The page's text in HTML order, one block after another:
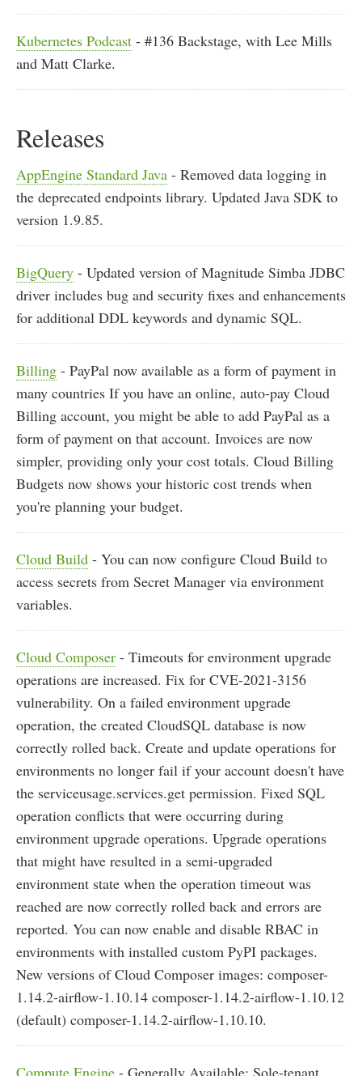
Kubernetes Podcast - #136 Backstage, with Lee Mills
and Matt Clarke.
Releases
AppEngine Standard Java - Removed data logging in
the deprecated endpoints library. Updated Java SDK to
version 1.9.85.
BigQuery - Updated version of Magnitude Simba JDBC
driver includes bug and security fixes and enhancements
for additional DDL keywords and dynamic SQL.
Billing - PayPal now available as a form of payment in
many countries If you have an online, auto-pay Cloud
Billing account, you might be able to add PayPal as a
form of payment on that account. Invoices are now
simpler, providing only your cost totals. Cloud Billing
Budgets now shows your historic cost trends when
you're planning your budget.
Cloud Build - You can now configure Cloud Build to
access secrets from Secret Manager via environment
variables.
Cloud Composer - Timeouts for environment upgrade
operations are increased. Fix for CVE-2021-3156
vulnerability. On a failed environment upgrade
operation, the created CloudSQL database is now
correctly rolled back. Create and update operations for
environments no longer fail if your account doesn't have
the serviceusage.services.get permission. Fixed SQL
operation conflicts that were occurring during
environment upgrade operations. Upgrade operations
that might have resulted in a semi-upgraded
environment state when the operation timeout was
reached are now correctly rolled back and errors are
reported. You can now enable and disable RBAC in
environments with installed custom PyPI packages.
New versions of Cloud Composer images: composer-
1.14.2-airflow-1.10.14 composer-1.14.2-airflow-1.10.12
(default) composer-1.14.2-airflow-1.10.10.
Compute Engine - Generally Available: Sole-tenant